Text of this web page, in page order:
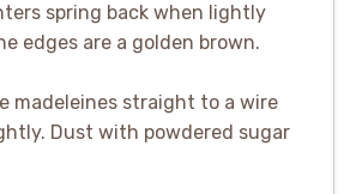
spring back when lightly
edges are a golden brown.
madeleines straight to a wire
Dust with powdered sugar